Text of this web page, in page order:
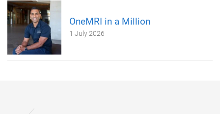
OneMRI in a Million
1 July 2026